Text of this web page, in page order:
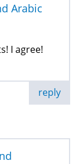
Arabic
I agree!
reply